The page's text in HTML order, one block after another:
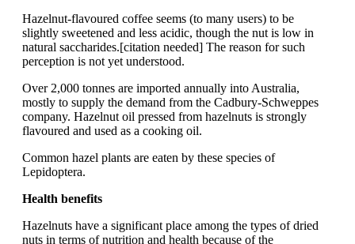
Hazelnut-flavoured coffee seems (to many users) to be
slightly sweetened and less acidic, though the nut is low in
natural saccharides.[citation needed] The reason for such
perception is not yet understood.
Over 2,000 tonnes are imported annually into Australia,
mostly to supply the demand from the Cadbury-Schweppes
company. Hazelnut oil pressed from hazelnuts is strongly
flavoured and used as a cooking oil.
Common hazel plants are eaten by these species of
Lepidoptera.
Health benefits
Hazelnuts have a significant place among the types of dried
nuts in terms of nutrition and health because of the